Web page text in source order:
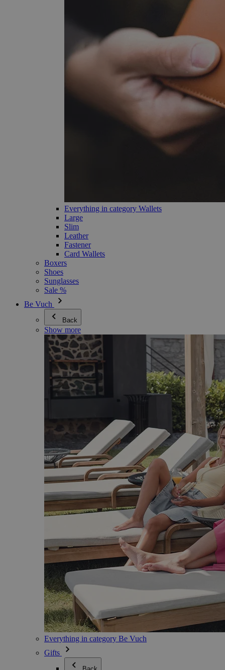
Everything in category Wallets
Large
Slim
Leather
Fastener
Card Wallets
Boxers
Shoes
Sunglasses
Sale %
Be Vuch
Back
Show more
Everything in category Be Vuch
Gifts